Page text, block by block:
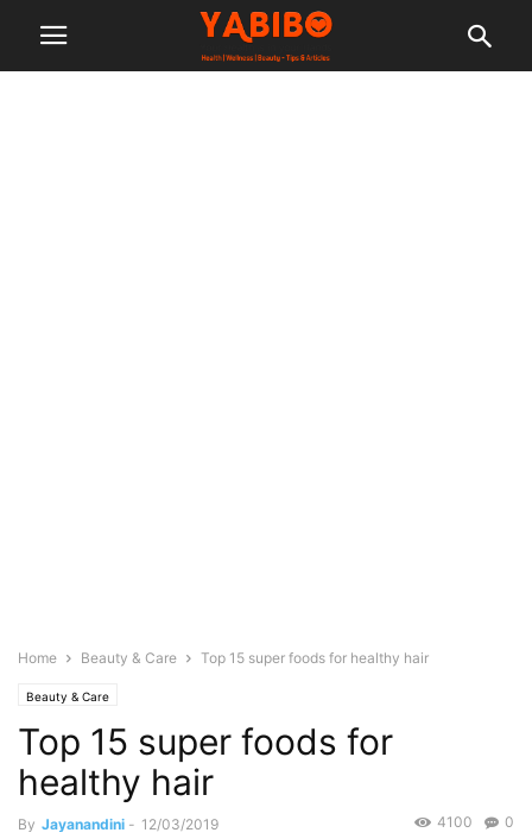
Home Beauty & Care Top 15 super foods for healthy hair
Beauty & Care
Top 15 super foods for
healthy hair
By Jayanandini - 12/03/2019 0
4100